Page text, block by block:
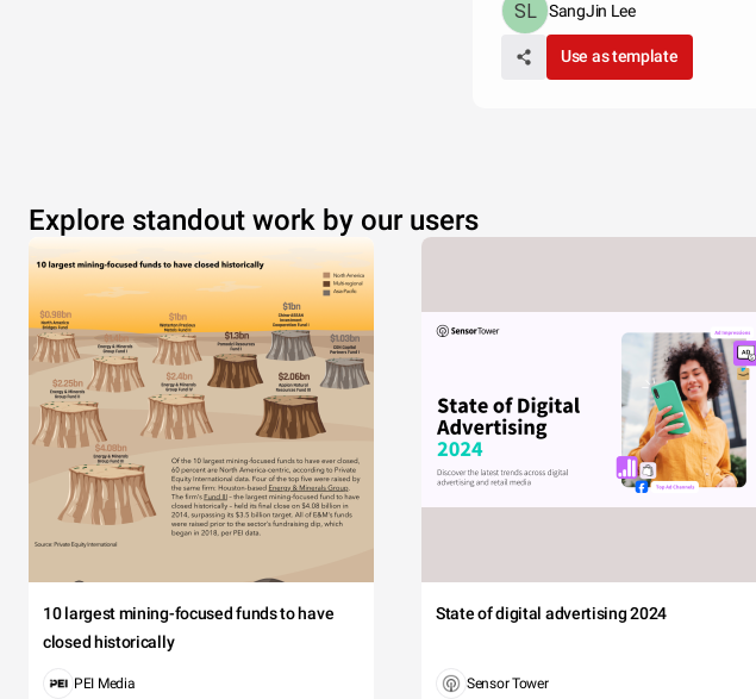
SangJin Lee
Use as template
Explore standout work by our users
10 largest mining-focused funds to have
closed historically
PEI Media
State of digital advertising 2024
Sensor Tower